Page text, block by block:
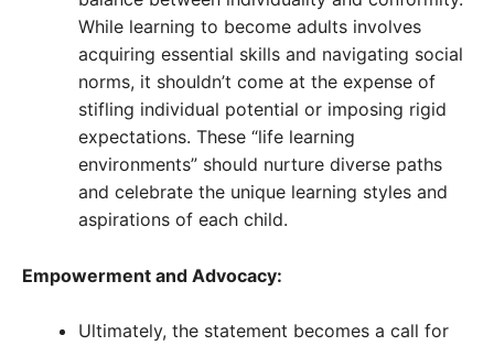
While learning to become adults involves
acquiring essential skills and navigating social
norms, it shouldn’t come at the expense of
stifling individual potential or imposing rigid
expectations. These “life learning
environments” should nurture diverse paths
and celebrate the unique learning styles and
aspirations of each child.
Empowerment and Advocacy:
Ultimately, the statement becomes a call for